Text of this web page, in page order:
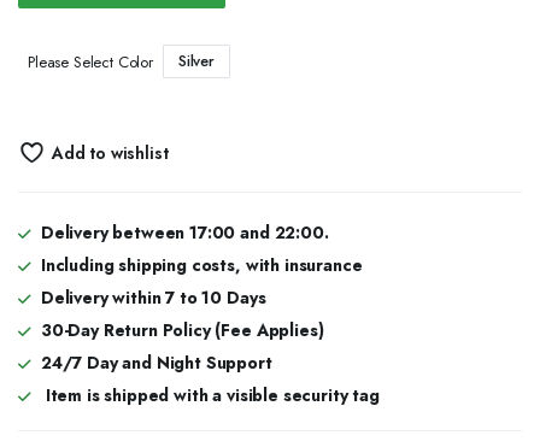
Please Select Color Silver
Add to wishlist
Delivery between 17:00 and 22:00.
Including shipping costs, with insurance
Delivery within 7 to 10 Days
30-Day Return Policy (Fee Applies)
24/7 Day and Night Support
Item is shipped with a visible security tag